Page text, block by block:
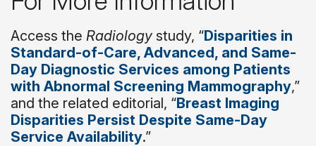
Access the Radiology study, “Disparities in
Standard-of-Care, Advanced, and Same-
Day Diagnostic Services among Patients
with Abnormal Screening Mammography,”
and the related editorial, “Breast Imaging
Disparities Persist Despite Same-Day
Service Availability.”